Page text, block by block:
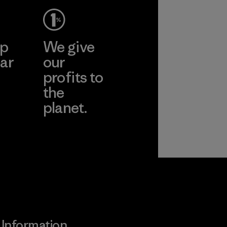
We give
our
profits to
the
planet.